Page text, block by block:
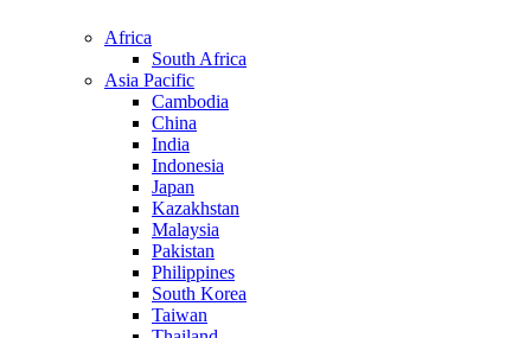
Africa
South Africa
Asia Pacific
Cambodia
China
India
Indonesia
Japan
Kazakhstan
Malaysia
Pakistan
Philippines
South Korea
Taiwan